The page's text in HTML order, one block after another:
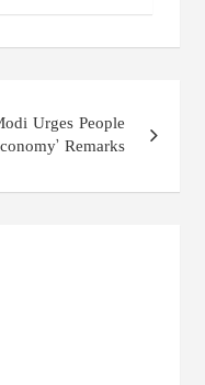
Urges People
Remarks